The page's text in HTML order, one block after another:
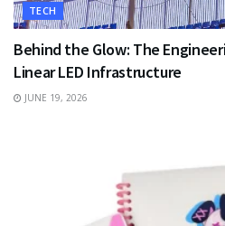
TECH
Behind the Glow: The
Linear LED Infrastructure
JUNE 19, 2026